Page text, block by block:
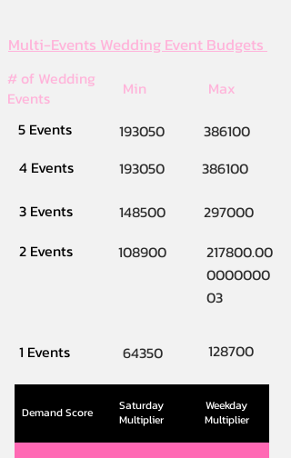
Multi-Events Wedding Event Budgets
# of Wedding
Events
Min
Max
5 Events
193050
386100
4 Events
193050
386100
3 Events
148500
297000
2 Events
108900
217800.00
0000000
03
1 Events 64350 128700
Demand Score
Saturday
Multiplier
Weekday
Multiplier